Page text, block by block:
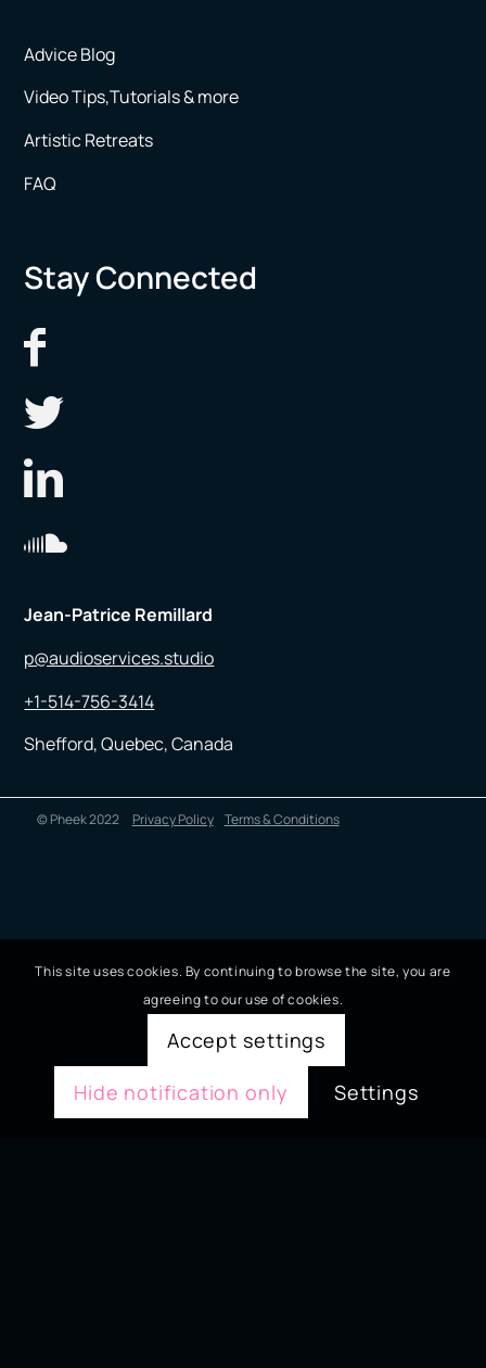
Advice Blog
Video Tips,Tutorials & more
Artistic Retreats
FAQ
Stay Connected
Jean-Patrice Remillard
p@audioservices.studio
+1-514-756-3414
Shefford, Quebec, Canada
© Pheek 2022 Privacy Policy Terms & Conditions
This site uses cookies. By continuing to browse the site, you are
agreeing to our use of cookies.
Accept settings
Hide notification only
Settings